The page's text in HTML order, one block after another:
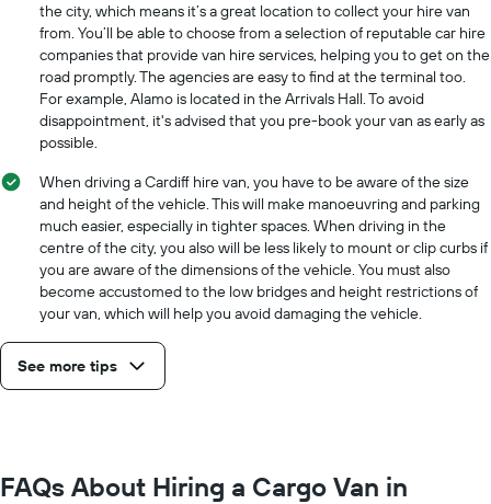
the
cheapest
car
hire
price
for
the
given
companies
the city, which means it’s a great location to collect your hire van
from. You’ll be able to choose from a selection of reputable car hire
companies that provide van hire services, helping you to get on the
road promptly. The agencies are easy to find at the terminal too.
For example, Alamo is located in the Arrivals Hall. To avoid
disappointment, it's advised that you pre-book your van as early as
possible.
When driving a Cardiff hire van, you have to be aware of the size
and height of the vehicle. This will make manoeuvring and parking
much easier, especially in tighter spaces. When driving in the
centre of the city, you also will be less likely to mount or clip curbs if
you are aware of the dimensions of the vehicle. You must also
become accustomed to the low bridges and height restrictions of
your van, which will help you avoid damaging the vehicle.
See more tips
FAQs About Hiring a Cargo Van in